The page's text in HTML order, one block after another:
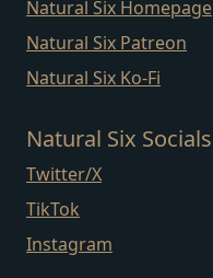
Natural Six Homepage
Natural Six Patreon
Natural Six Ko-Fi
Natural Six Socials
Twitter/X
TikTok
Instagram